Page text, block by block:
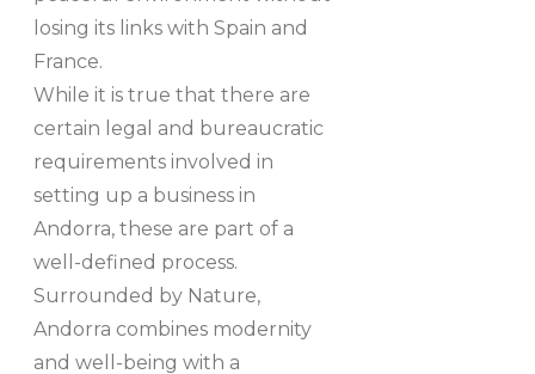
losing its links with Spain and
France.
While it is true that there are
certain legal and bureaucratic
requirements involved in
setting up a business in
Andorra, these are part of a
well-defined process.
Surrounded by Nature,
Andorra combines modernity
and well-being with a